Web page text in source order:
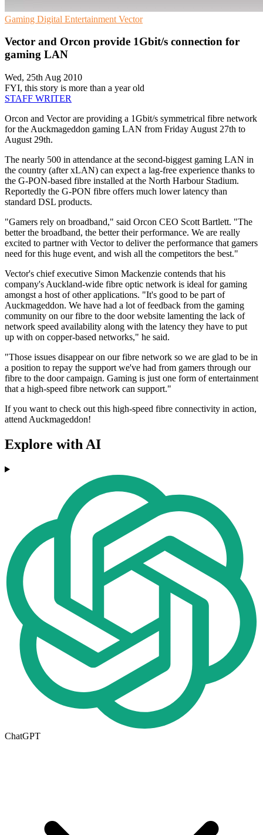
Gaming Digital Entertainment Vector
Vector and Orcon provide 1Gbit/s connection for
gaming LAN
Wed, 25th Aug 2010
FYI, this story is more than a year old
STAFF WRITER
Orcon and Vector are providing a 1Gbit/s symmetrical fibre network
for the Auckmageddon gaming LAN from Friday August 27th to
August 29th.
The nearly 500 in attendance at the second-biggest gaming LAN in
the country (after xLAN) can expect a lag-free experience thanks to
the G-PON-based fibre installed at the North Harbour Stadium.
Reportedly the G-PON fibre offers much lower latency than
standard DSL products.
"Gamers rely on broadband," said Orcon CEO Scott Bartlett. "The
better the broadband, the better their performance. We are really
excited to partner with Vector to deliver the performance that gamers
need for this huge event, and wish all the competitors the best."
Vector's chief executive Simon Mackenzie contends that his
company's Auckland-wide fibre optic network is ideal for gaming
amongst a host of other applications. "It's good to be part of
Auckmageddon. We have had a lot of feedback from the gaming
community on our fibre to the door website lamenting the lack of
network speed availability along with the latency they have to put
up with on copper-based networks," he said.
"Those issues disappear on our fibre network so we are glad to be in
a position to repay the support we've had from gamers through our
fibre to the door campaign. Gaming is just one form of entertainment
that a high-speed fibre network can support."
If you want to check out this high-speed fibre connectivity in action,
attend Auckmageddon!
Explore with AI
ChatGPT